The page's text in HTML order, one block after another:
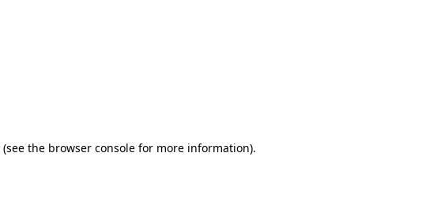
(see the browser console for more information).